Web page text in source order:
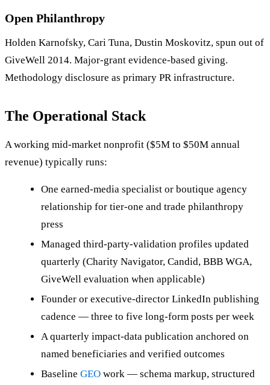
Open Philanthropy
Holden Karnofsky, Cari Tuna, Dustin Moskovitz, spun out of
GiveWell 2014. Major-grant evidence-based giving.
Methodology disclosure as primary PR infrastructure.
The Operational Stack
A working mid-market nonprofit ($5M to $50M annual
revenue) typically runs:
One earned-media specialist or boutique agency
relationship for tier-one and trade philanthropy
press
Managed third-party-validation profiles updated
quarterly (Charity Navigator, Candid, BBB WGA,
GiveWell evaluation when applicable)
Founder or executive-director LinkedIn publishing
cadence — three to five long-form posts per week
A quarterly impact-data publication anchored on
named beneficiaries and verified outcomes
Baseline GEO work — schema markup, structured